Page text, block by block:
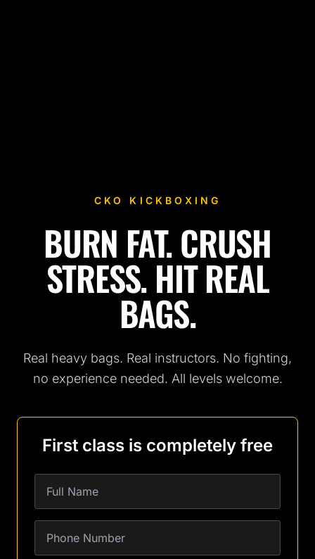
CKO KICKBOXING
Fitness Kickboxing Classes in Mount Arlington, NJ
BURN FAT. CRUSH
STRESS. HIT REAL
BAGS.
Real heavy bags. Real instructors. No fighting,
no experience needed. All levels welcome.
First class is completely free